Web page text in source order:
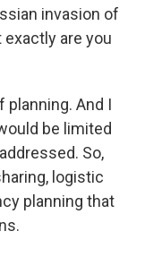
invasion of
are you
planning. And I
be limited
So,
logistic
planning that